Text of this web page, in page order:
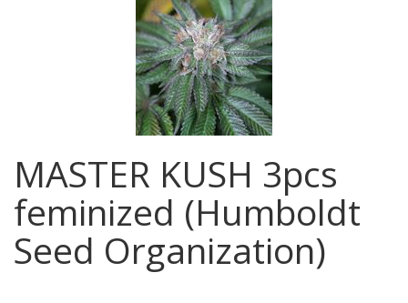
MASTER KUSH 3pcs
feminized (Humboldt
Seed Organization)